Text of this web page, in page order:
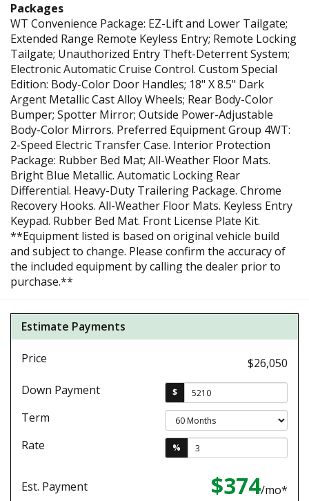
Packages
WT Convenience Package: EZ-Lift and Lower Tailgate;
Extended Range Remote Keyless Entry; Remote Locking
Tailgate; Unauthorized Entry Theft-Deterrent System;
Electronic Automatic Cruise Control. Custom Special
Edition: Body-Color Door Handles; 18" X 8.5" Dark
Argent Metallic Cast Alloy Wheels; Rear Body-Color
Bumper; Spotter Mirror; Outside Power-Adjustable
Body-Color Mirrors. Preferred Equipment Group 4WT:
2-Speed Electric Transfer Case. Interior Protection
Package: Rubber Bed Mat; All-Weather Floor Mats.
Bright Blue Metallic. Automatic Locking Rear
Differential. Heavy-Duty Trailering Package. Chrome
Recovery Hooks. All-Weather Floor Mats. Keyless Entry
Keypad. Rubber Bed Mat. Front License Plate Kit.
**Equipment listed is based on original vehicle build
and subject to change. Please confirm the accuracy of
the included equipment by calling the dealer prior to
purchase.**
Estimate Payments
Price
$26,050
Down Payment
$
Term
Rate
%
Est. Payment $374/mo*